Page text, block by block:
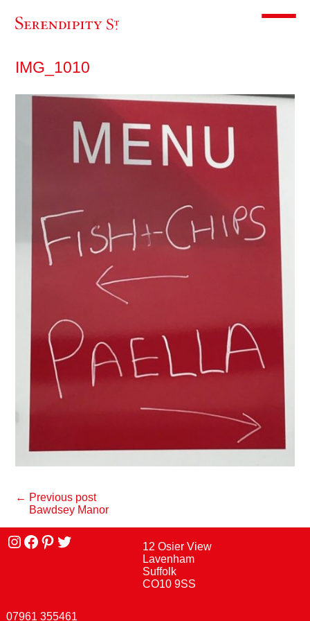
Toggle
IMG_1010
← Previous post
Bawdsey Manor
Instagram
facebook
Pinterest
Twitter
12 Osier View
Lavenham
Suffolk
CO10 9SS
07961 355461